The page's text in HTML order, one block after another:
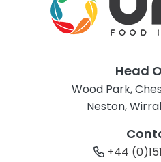
Head
Wood Park,
Neston,
+44